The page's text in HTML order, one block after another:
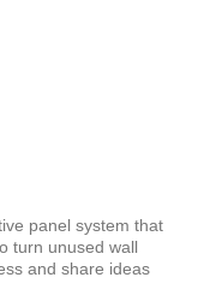
panel system that
turn unused wall
and share ideas